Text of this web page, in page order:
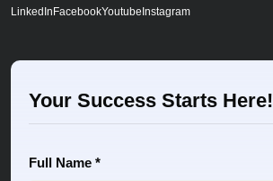
LinkedIn FacebookYoutube Instagram
Your Success Starts Here!
Full Name *